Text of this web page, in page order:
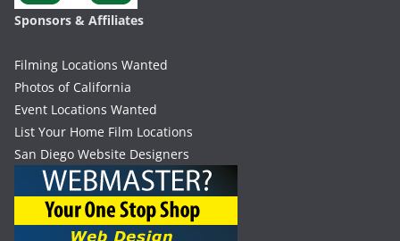
Sponsors & Affiliates
Filming Locations Wanted
Photos of California
Event Locations Wanted
List Your Home Film Locations
San Diego Website Designers